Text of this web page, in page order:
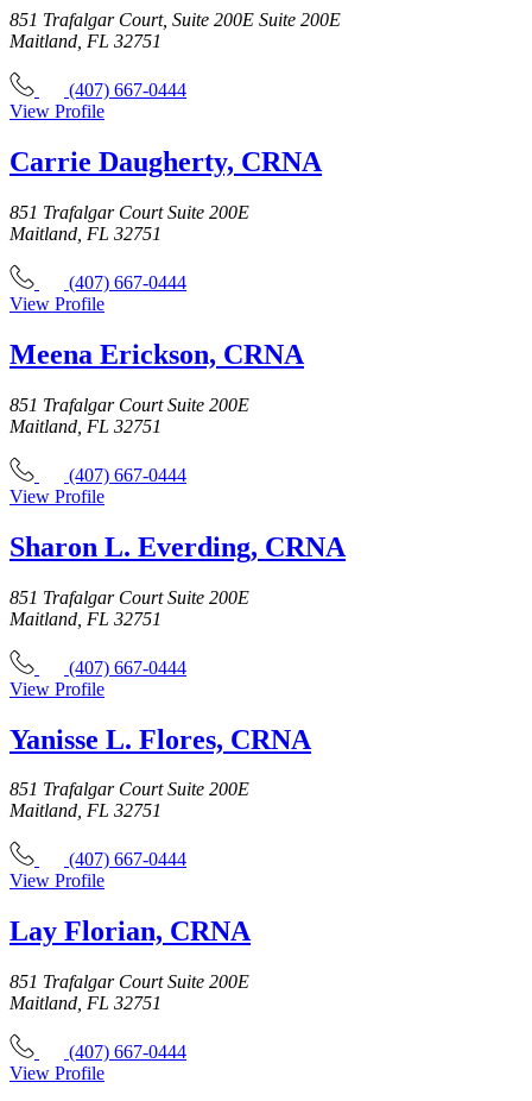
851 Trafalgar Court, Suite 200E Suite 200E
Maitland, FL 32751
(407) 667-0444
View Profile
Carrie Daugherty, CRNA
851 Trafalgar Court Suite 200E
Maitland, FL 32751
(407) 667-0444
View Profile
Meena Erickson, CRNA
851 Trafalgar Court Suite 200E
Maitland, FL 32751
(407) 667-0444
View Profile
Sharon L. Everding, CRNA
851 Trafalgar Court Suite 200E
Maitland, FL 32751
(407) 667-0444
View Profile
Yanisse L. Flores, CRNA
851 Trafalgar Court Suite 200E
Maitland, FL 32751
(407) 667-0444
View Profile
Lay Florian, CRNA
851 Trafalgar Court Suite 200E
Maitland, FL 32751
(407) 667-0444
View Profile